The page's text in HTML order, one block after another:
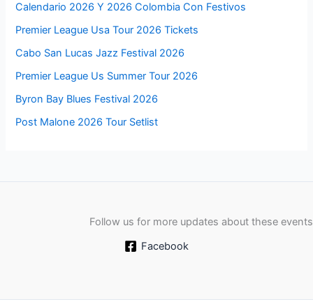
Calendario 2026 Y 2026 Colombia Con Festivos
Premier League Usa Tour 2026 Tickets
Cabo San Lucas Jazz Festival 2026
Premier League Us Summer Tour 2026
Byron Bay Blues Festival 2026
Post Malone 2026 Tour Setlist
Follow us for more updates about these events
Facebook